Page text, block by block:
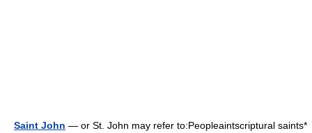
Saint John — or St. John may refer to:Peopleaintscriptural saints*